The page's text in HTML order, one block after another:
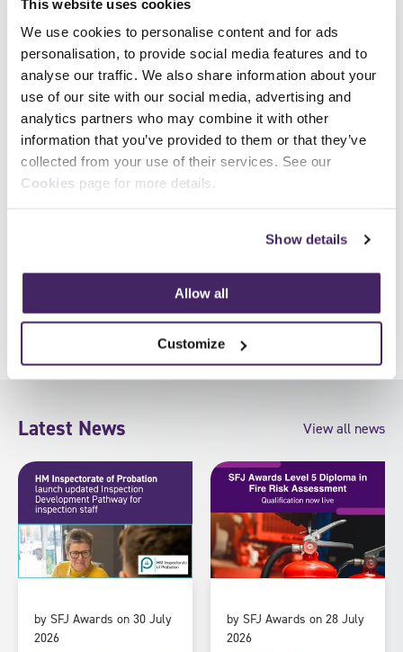
This website uses cookies
We use cookies to personalise content and for ads
personalisation, to provide social media features and to
analyse our traffic. We also share information about your
use of our site with our social media, advertising and
analytics partners who may combine it with other
information that you’ve provided to them or that they’ve
collected from your use of their services. See our
Cookies page for more details.
Show details
Allow all
Customize
Receive marketing emails
Yes
Please tick 'Yes' if you would like to receive marketing communications regarding
our products, services, and events. You can unsubscribe at any time.
Latest News View all news
by SFJ Awards on 30 July
2026
by SFJ Awards on 28 July
2026